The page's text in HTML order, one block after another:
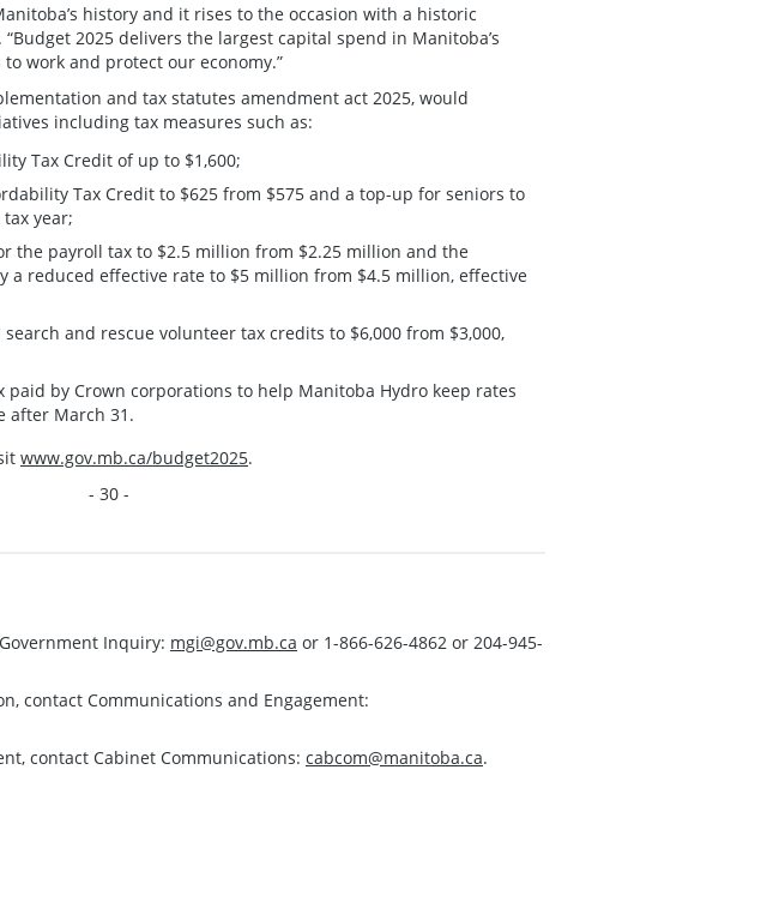
history and it rises to the occasion with a historic
2025 delivers the largest capital spend in Manitoba’s
work and protect our economy.”
and tax statutes amendment act 2025, would
including tax measures such as:
Tax Credit of up to $1,600;
Tax Credit to $625 from $575 and a top-up for seniors to
year;
the payroll tax to $2.5 million from $2.25 million and the
a reduced effective rate to $5 million from $4.5 million, effective
and rescue volunteer tax credits to $6,000 from $3,000,
by Crown corporations to help Manitoba Hydro keep rates
after March 31.
www.gov.mb.ca/budget2025.
- 30 -
Inquiry: mgi@gov.mb.ca or 1-866-626-4862 or 204-945-
contact Communications and Engagement:
contact Cabinet Communications: cabcom@manitoba.ca.